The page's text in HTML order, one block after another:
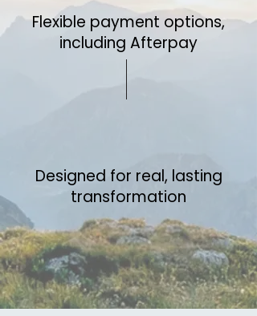
Flexible payment options,
including Afterpay
Designed for real, lasting
transformation